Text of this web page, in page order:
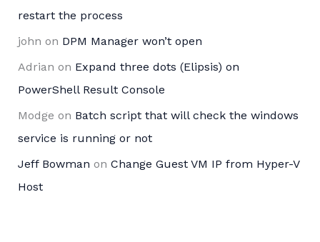
restart the process
john on DPM Manager won’t open
Adrian on Expand three dots (Elipsis) on
PowerShell Result Console
Modge on Batch script that will check the windows
service is running or not
Jeff Bowman on Change Guest VM IP from Hyper-V
Host